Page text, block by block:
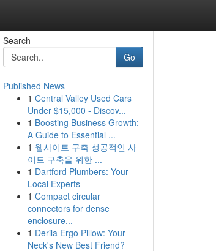
Search
Go
Published News
1 Central Valley Used Cars
Under $15,000 - Discov...
1 Boosting Business Growth:
A Guide to Essential ...
1 웹사이트 구축 성공적인 사
이트 구축을 위한 ...
1 Dartford Plumbers: Your
Local Experts
1 Compact circular
connectors for dense
enclosure...
1 Derila Ergo Pillow: Your
Neck's New Best Friend?